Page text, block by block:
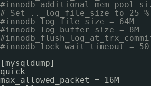
# Set .._log_file_size to 25
#innodb_log_file_size = 64M
#innodb_log_buffer_size = 8M
#innodb_lock_wait_timeout = 50
[mysqldump]
quick
max_allowed_packet = 16M